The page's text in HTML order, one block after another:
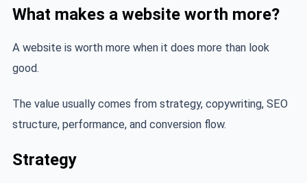
What makes a website worth more?
A website is worth more when it does more than look
good.
The value usually comes from strategy, copywriting, SEO
structure, performance, and conversion flow.
Strategy